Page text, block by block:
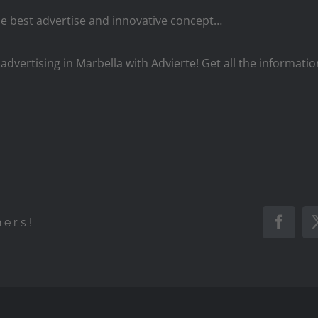
best advertise and innovative concept…
in Marbella with Advierte! Get all the